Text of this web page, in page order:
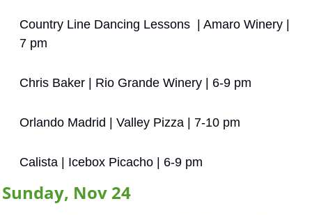
Country Line Dancing Lessons  | Amaro Winery |
7 pm
Chris Baker | Rio Grande Winery | 6-9 pm
Orlando Madrid | Valley Pizza | 7-10 pm
Calista | Icebox Picacho | 6-9 pm
Sunday, Nov 24